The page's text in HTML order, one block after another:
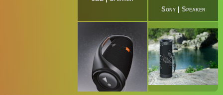
Sony| Speaker